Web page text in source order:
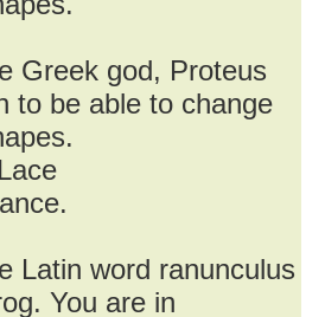
Greek god, Proteus
to be able to change
Latin word ranunculus
You are in